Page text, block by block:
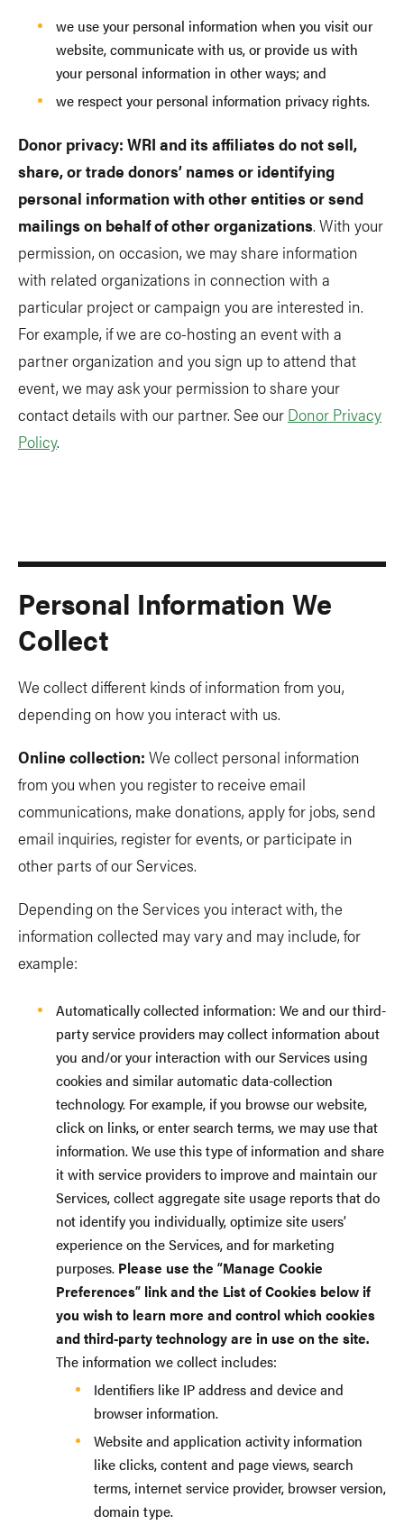
we use your personal information when you visit our
website, communicate with us, or provide us with
your personal information in other ways; and
we respect your personal information privacy rights.
Donor privacy: WRI and its affiliates do not sell,
share, or trade donors’ names or identifying
personal information with other entities or send
mailings on behalf of other organizations. With your
permission, on occasion, we may share information
with related organizations in connection with a
particular project or campaign you are interested in.
For example, if we are co-hosting an event with a
partner organization and you sign up to attend that
event, we may ask your permission to share your
contact details with our partner. See our Donor Privacy
Policy.
Personal Information We
Collect
We collect different kinds of information from you,
depending on how you interact with us.
Online collection: We collect personal information
from you when you register to receive email
communications, make donations, apply for jobs, send
email inquiries, register for events, or participate in
other parts of our Services.
Depending on the Services you interact with, the
information collected may vary and may include, for
example:
Automatically collected information: We and our third-
party service providers may collect information about
you and/or your interaction with our Services using
cookies and similar automatic data-collection
technology. For example, if you browse our website,
click on links, or enter search terms, we may use that
information. We use this type of information and share
it with service providers to improve and maintain our
Services, collect aggregate site usage reports that do
not identify you individually, optimize site users’
experience on the Services, and for marketing
purposes. Please use the “Manage Cookie
Preferences” link and the List of Cookies below if
you wish to learn more and control which cookies
and third-party technology are in use on the site.
The information we collect includes:
Identifiers like IP address and device and
browser information.
Website and application activity information
like clicks, content and page views, search
terms, internet service provider, browser version,
domain type.